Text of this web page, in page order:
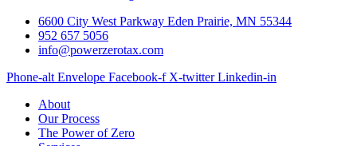
6600 City West Parkway Eden Prairie, MN 55344
952 657 5056
info@powerzerotax.com
Phone-alt Envelope Facebook-f X-twitter Linkedin-in
About
Our Process
The Power of Zero